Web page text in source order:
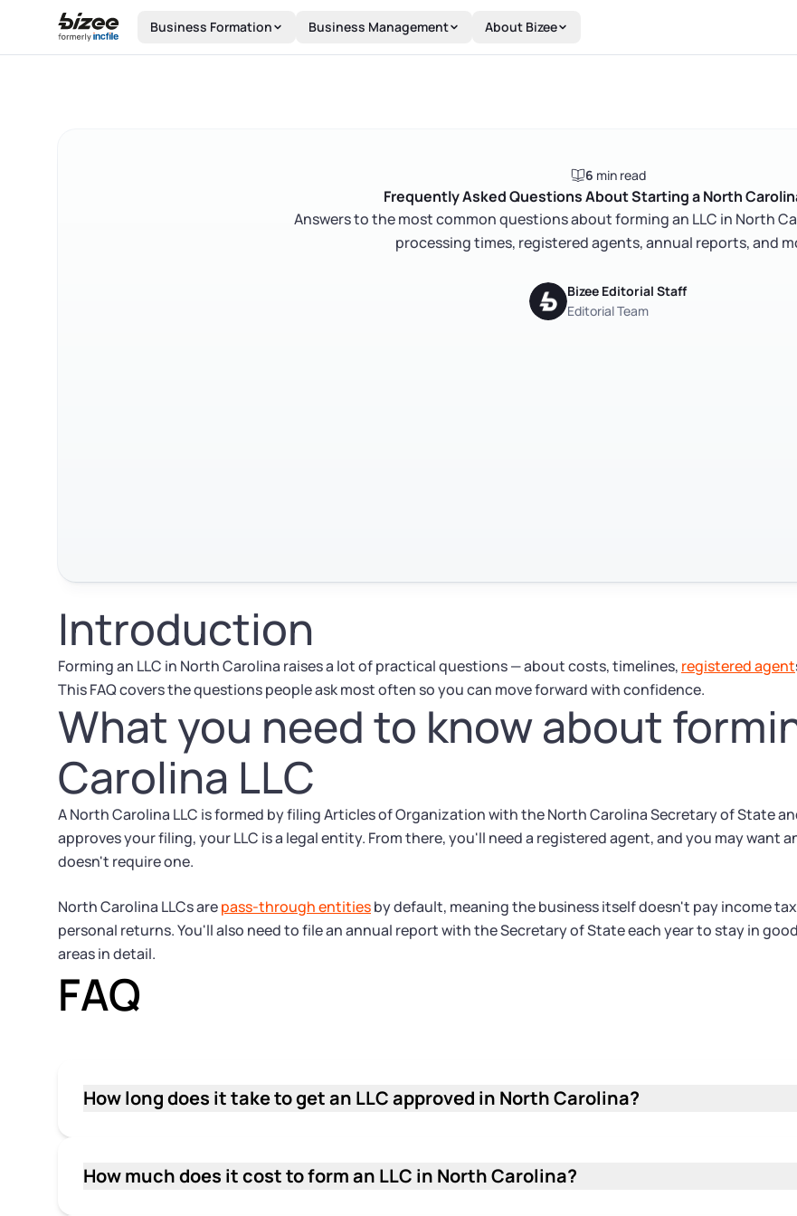
Skip to main content
Business Formation Business Management About Bizee
6 min read
Frequently Asked Questions About Starting a North
Answers to the most common questions about forming an LLC in North
processing times, registered agents, annual reports, and
Bizee Editorial Staff
Editorial Team
Introduction
Forming an LLC in North Carolina raises a lot of practical questions — about costs, timelines, registered agent
This FAQ covers the questions people ask most often so you can move forward with confidence.
What you need to know about
Carolina LLC
A North Carolina LLC is formed by filing Articles of Organization with the North Carolina Secretary of State
approves your filing, your LLC is a legal entity. From there, you'll need a registered agent, and you may
doesn't require one.
North Carolina LLCs arepass-through entitiesby default, meaning the business itself doesn't pay income
personal returns. You'll also need to file an annual report with the Secretary of State each year to stay in
areas in detail.
FAQ
How long does it take to get an LLC approved in North Carolina?
periods, so build in a buffer if you have a firm start date.
How much does it cost to form an LLC in North Carolina?